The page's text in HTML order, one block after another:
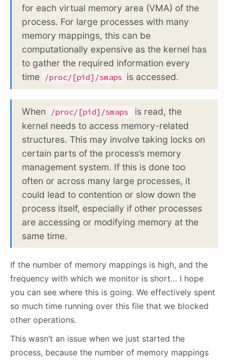
for each virtual memory area (VMA) of the
process. For large processes with many
memory mappings, this can be
computationally expensive as the kernel has
to gather the required information every
time /proc/[pid]/smaps is accessed.
When /proc/[pid]/smaps
is read, the
kernel needs to access memory-related
structures. This may involve taking locks on
certain parts of the process’s memory
management system. If this is done too
often or across many large processes, it
could lead to contention or slow down the
process itself, especially if other processes
are accessing or modifying memory at the
same time.
If the number of memory mappings is high, and the
frequency with which we monitor is short… I hope
you can see where this is going. We effectively spent
so much time running over this file that we blocked
other operations.
This wasn’t an issue when we just started the
process, because the number of memory mappings